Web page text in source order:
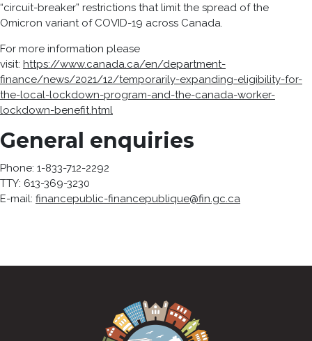
“circuit-breaker” restrictions that limit the spread of the
Omicron variant of COVID-19 across Canada.
For more information please
visit: https://www.canada.ca/en/department-
finance/news/2021/12/temporarily-expanding-eligibility-for-
the-local-lockdown-program-and-the-canada-worker-
lockdown-benefit.html
General enquiries
Phone: 1-833-712-2292
TTY: 613-369-3230
E-mail: financepublic-financepublique@fin.gc.ca